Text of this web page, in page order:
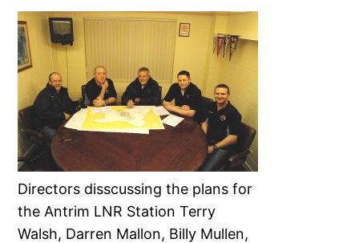
Directors disscussing the plans for
the Antrim LNR Station Terry
Walsh, Darren Mallon, Billy Mullen,